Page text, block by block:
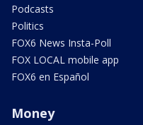
Podcasts
Politics
FOX6 News Insta-Poll
FOX LOCAL mobile app
FOX6 en Español
Money